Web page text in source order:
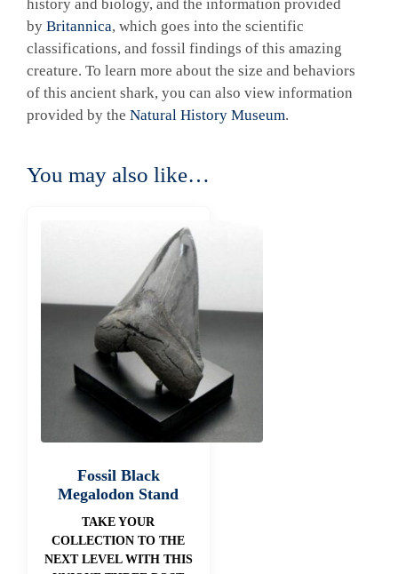
history and biology, and the information provided
by Britannica, which goes into the scientific
classifications, and fossil findings of this amazing
creature. To learn more about the size and behaviors
of this ancient shark, you can also view information
provided by the Natural History Museum.
You may also like…
Fossil Black
Megalodon Stand
TAKE YOUR
COLLECTION TO THE
NEXT LEVEL WITH THIS